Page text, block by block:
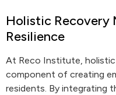
Holistic Recovery
Resilience
At Reco Institute,
component of creating
residents. By integrating